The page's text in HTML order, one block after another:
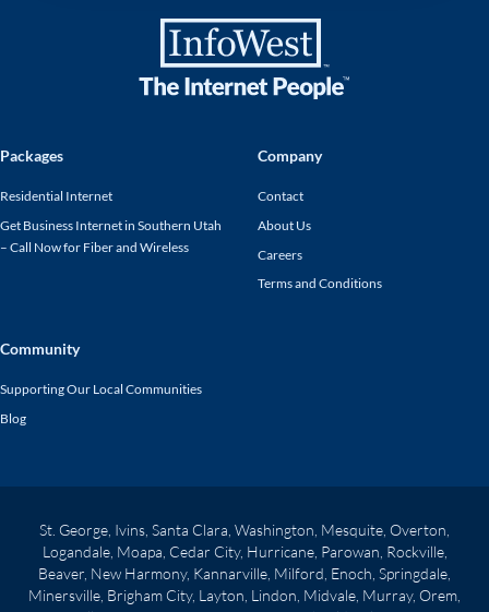
Packages
Residential Internet
Get Business Internet in Southern Utah
– Call Now for Fiber and Wireless
Company
Contact
About Us
Careers
Terms and Conditions
Community
Supporting Our Local Communities
Blog
St. George, Ivins, Santa Clara, Washington, Mesquite, Overton,
Logandale, Moapa, Cedar City, Hurricane, Parowan, Rockville,
Beaver, New Harmony, Kannarville, Milford, Enoch, Springdale,
Minersville, Brigham City, Layton, Lindon, Midvale, Murray, Orem,